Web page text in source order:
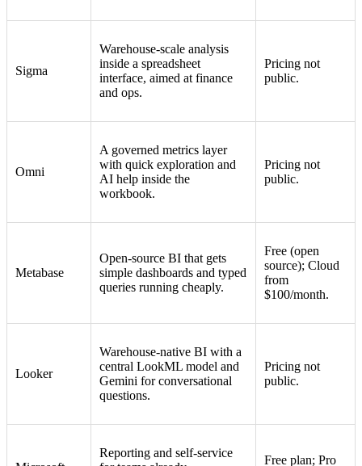
Sigma
Warehouse-scale analysis
inside a spreadsheet
interface, aimed at finance
and ops.
Pricing not
public.
Omni
A governed metrics layer
with quick exploration and
AI help inside the
workbook.
Pricing not
public.
Metabase
Open-source BI that gets
simple dashboards and typed
queries running cheaply.
Free (open
source); Cloud
from
$100/month.
Looker
Warehouse-native BI with a
central LookML model and
Gemini for conversational
questions.
Pricing not
public.
Reporting and self-service
Free plan; Pro